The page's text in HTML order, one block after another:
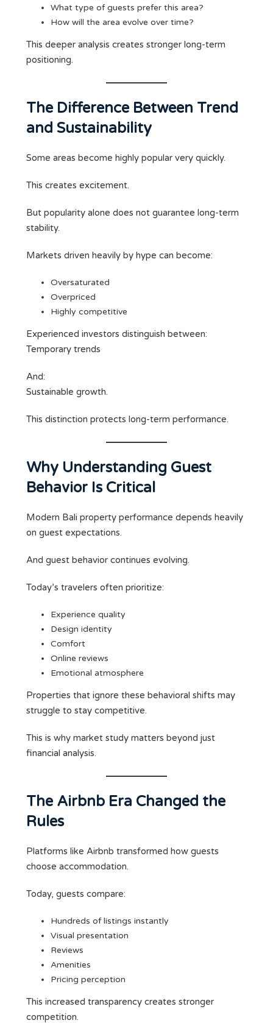
What type of guests prefer this area?
How will the area evolve over time?
This deeper analysis creates stronger long-term
positioning.
The Difference Between Trend
and Sustainability
Some areas become highly popular very quickly.
This creates excitement.
But popularity alone does not guarantee long-term
stability.
Markets driven heavily by hype can become:
Oversaturated
Overpriced
Highly competitive
Experienced investors distinguish between:
Temporary trends
And:
Sustainable growth.
This distinction protects long-term performance.
Why Understanding Guest
Behavior Is Critical
Modern Bali property performance depends heavily
on guest expectations.
And guest behavior continues evolving.
Today’s travelers often prioritize:
Experience quality
Design identity
Comfort
Online reviews
Emotional atmosphere
Properties that ignore these behavioral shifts may
struggle to stay competitive.
This is why market study matters beyond just
financial analysis.
The Airbnb Era Changed the
Rules
Platforms like Airbnb transformed how guests
choose accommodation.
Today, guests compare:
Hundreds of listings instantly
Visual presentation
Reviews
Amenities
Pricing perception
This increased transparency creates stronger
competition.